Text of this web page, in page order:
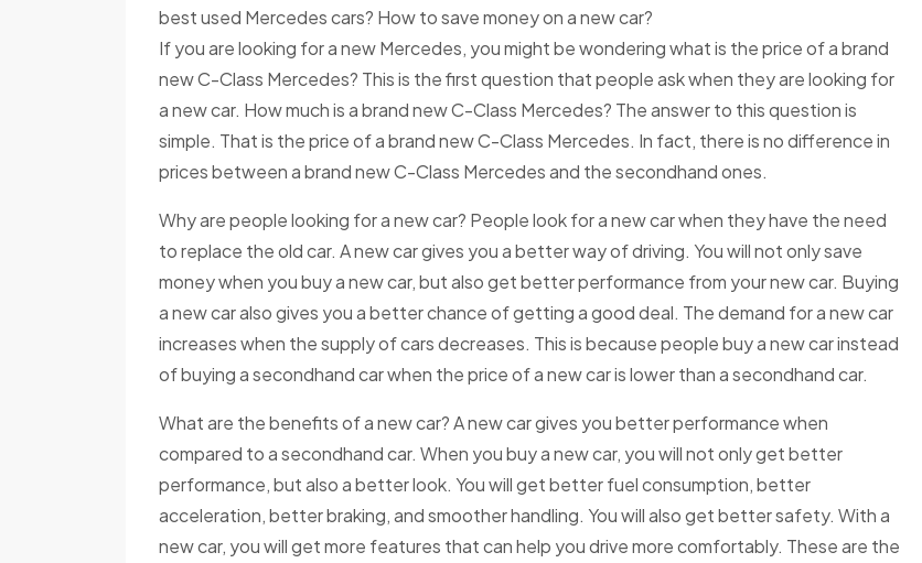
best used Mercedes cars? How to save money on a new car?
If you are looking for a new Mercedes, you might be wondering what is the price of a brand
new C-Class Mercedes? This is the first question that people ask when they are looking for
a new car. How much is a brand new C-Class Mercedes? The answer to this question is
simple. That is the price of a brand new C-Class Mercedes. In fact, there is no difference in
prices between a brand new C-Class Mercedes and the secondhand ones.
Why are people looking for a new car? People look for a new car when they have the need
to replace the old car. A new car gives you a better way of driving. You will not only save
money when you buy a new car, but also get better performance from your new car. Buying
a new car also gives you a better chance of getting a good deal. The demand for a new car
increases when the supply of cars decreases. This is because people buy a new car instead
of buying a secondhand car when the price of a new car is lower than a secondhand car.
What are the benefits of a new car? A new car gives you better performance when
compared to a secondhand car. When you buy a new car, you will not only get better
performance, but also a better look. You will get better fuel consumption, better
acceleration, better braking, and smoother handling. You will also get better safety. With a
new car, you will get more features that can help you drive more comfortably. These are the